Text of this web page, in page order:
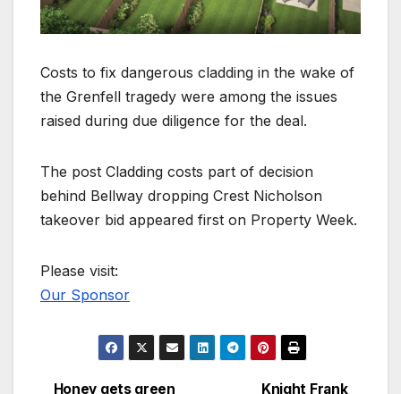
Costs to fix dangerous cladding in the wake of
the Grenfell tragedy were among the issues
raised during due diligence for the deal.
The post Cladding costs part of decision
behind Bellway dropping Crest Nicholson
takeover bid appeared first on Property Week.
Please visit:
Our Sponsor
Knight Frank
Honey gets green